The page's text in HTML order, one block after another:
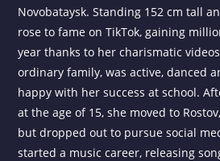
Novobataysk. Standing 152 cm tall
rose to fame on TikTok, gaining
year thanks to her charismatic
ordinary family, was active, danced
happy with her success at school.
at the age of 15, she moved to
but dropped out to pursue social
started a music career, releasing